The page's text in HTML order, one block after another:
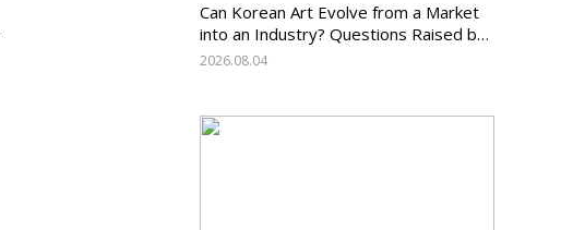
Can Korean Art Evolve from a Market
into an Industry? Questions Raised by
the Art Services Business Registration
2026.08.04